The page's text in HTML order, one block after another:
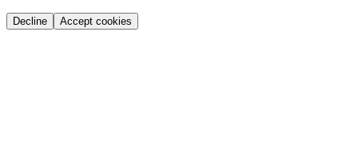
Decline Accept cookies